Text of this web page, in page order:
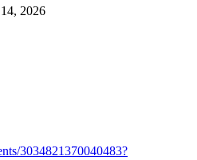
2026
3034821370040483?